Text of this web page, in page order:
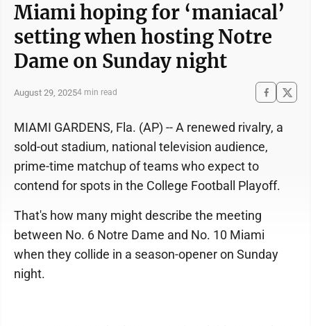
Miami hoping for ‘maniacal’
setting when hosting Notre
Dame on Sunday night
August 29, 20254 min read
MIAMI GARDENS, Fla. (AP) -- A renewed rivalry, a
sold-out stadium, national television audience,
prime-time matchup of teams who expect to
contend for spots in the College Football Playoff.
That's how many might describe the meeting
between No. 6 Notre Dame and No. 10 Miami
when they collide in a season-opener on Sunday
night.